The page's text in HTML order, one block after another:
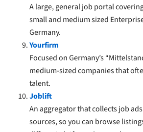
A large, general job portal
small and medium sized
Germany.
Yourfirm
Focused on Germany’s
medium-sized companies that
talent.
Joblift
An aggregator that collects job
sources, so you can browse